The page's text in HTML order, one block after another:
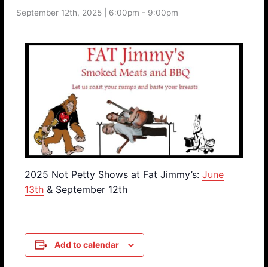
September 12th, 2025 | 6:00pm - 9:00pm
2025 Not Petty Shows at Fat Jimmy’s:June
13th & September 12th
Add to calendar